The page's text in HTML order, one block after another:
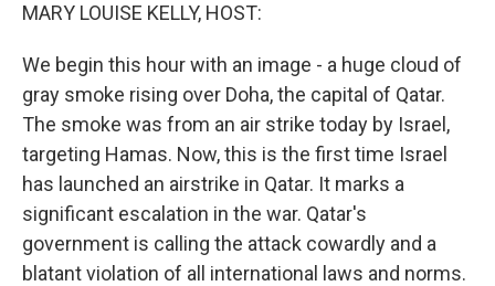
MARY LOUISE KELLY, HOST:
We begin this hour with an image - a huge cloud of
gray smoke rising over Doha, the capital of Qatar.
The smoke was from an air strike today by Israel,
targeting Hamas. Now, this is the first time Israel
has launched an airstrike in Qatar. It marks a
significant escalation in the war. Qatar's
government is calling the attack cowardly and a
blatant violation of all international laws and norms.